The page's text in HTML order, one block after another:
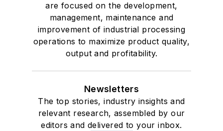
are focused on the development,
management, maintenance and
improvement of industrial processing
operations to maximize product quality,
output and profitability.
Newsletters
The top stories, industry insights and
relevant research, assembled by our
editors and delivered to your inbox.